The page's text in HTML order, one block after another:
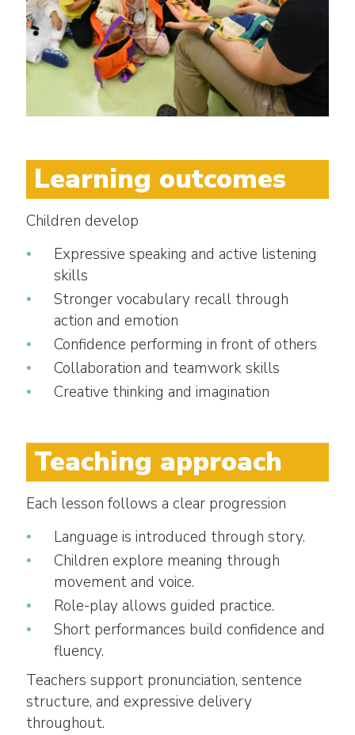
Learning outcomes
Children develop
Expressive speaking and active listening
skills
Stronger vocabulary recall through
action and emotion
Confidence performing in front of others
Collaboration and teamwork skills
Creative thinking and imagination
Teaching approach
Each lesson follows a clear progression
Language is introduced through story.
Children explore meaning through
movement and voice.
Role-play allows guided practice.
Short performances build confidence and
fluency.
Teachers support pronunciation, sentence
structure, and expressive delivery
throughout.